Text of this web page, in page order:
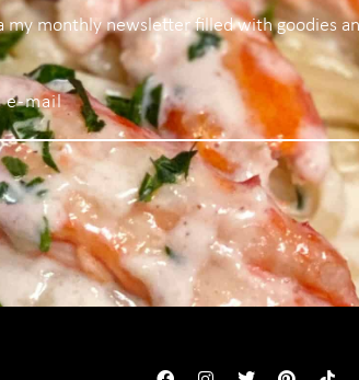
my monthly newsletter filled with goodies